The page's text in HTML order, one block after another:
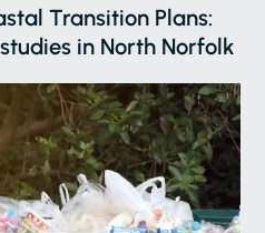
Transition Plans:
in North Norfolk